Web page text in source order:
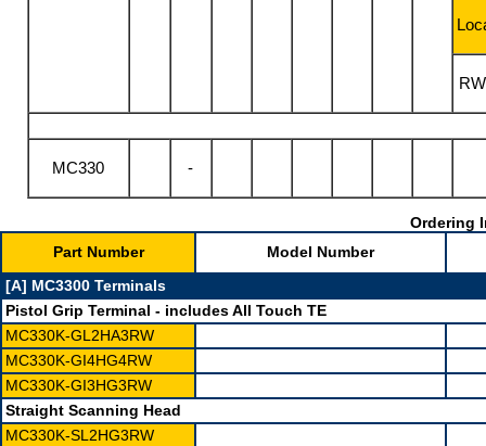
RW
MC330 -
Ordering
Part Number
Model Number
[A] MC3300 Terminals
Pistol Grip Terminal - includes All Touch TE
MC330K-GL2HA3RW
MC330K-GI4HG4RW
MC330K-GI3HG3RW
Straight Scanning Head
MC330K-SL2HG3RW